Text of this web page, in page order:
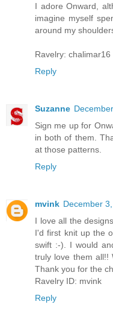
I adore Onward,
imagine myself
around my
Ravelry: chalimar16
Reply
Suzanne
Sign me up for
in both of them.
at those patterns.
Reply
mvink December
I love all the
I'd first knit up the
swift :-). I would
truly love them all!!
Thank you for the
Ravelry ID: mvink
Reply